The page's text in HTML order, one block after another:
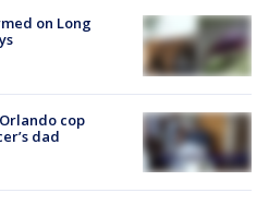
on Long
cop
dad